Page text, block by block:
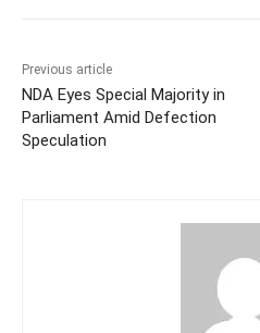
Previous article
NDA Eyes Special Majority in
Parliament Amid Defection
Speculation